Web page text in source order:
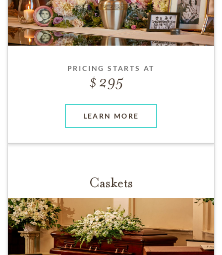
PRICING STARTS AT
295
LEARN MORE
Caskets